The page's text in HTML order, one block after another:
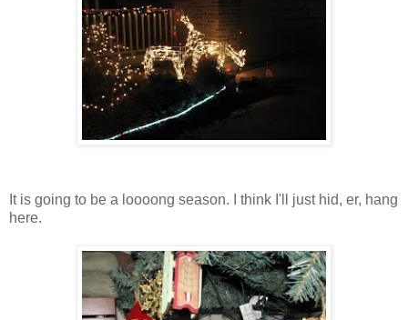
It is going to be a loooong season. I think I'll just hid, er, hang
here.